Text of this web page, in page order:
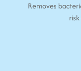
Removes